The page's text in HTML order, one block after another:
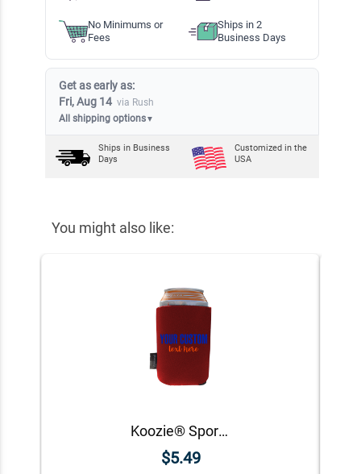
No Minimums or
Fees
Ships in 2
Business Days
Get as early as:
Fri, Aug 14 via Rush
All shipping options▼
Ships in Business
Days
Customized in the
USA
You might also like:
Koozie® Sport Custom Foam Can Cooler |1 Side
$5.49